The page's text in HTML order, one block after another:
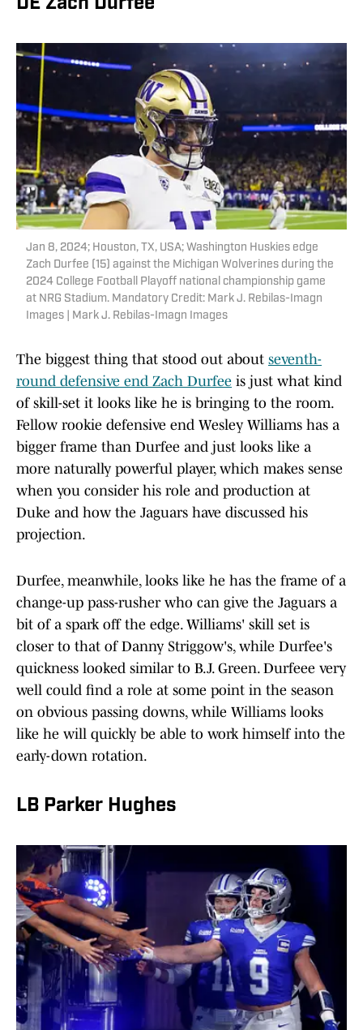
Jan 8, 2024; Houston, TX, USA; Washington Huskies edge
Zach Durfee (15) against the Michigan Wolverines during the
2024 College Football Playoff national championship game
at NRG Stadium. Mandatory Credit: Mark J. Rebilas-Imagn
Images | Mark J. Rebilas-Imagn Images
The biggest thing that stood out about seventh-
round defensive end Zach Durfee is just what kind
of skill-set it looks like he is bringing to the room.
Fellow rookie defensive end Wesley Williams has a
bigger frame than Durfee and just looks like a
more naturally powerful player, which makes sense
when you consider his role and production at
Duke and how the Jaguars have discussed his
projection.
Durfee, meanwhile, looks like he has the frame of a
change-up pass-rusher who can give the Jaguars a
bit of a spark off the edge. Williams' skill set is
closer to that of Danny Striggow's, while Durfee's
quickness looked similar to B.J. Green. Durfeee very
well could find a role at some point in the season
on obvious passing downs, while Williams looks
like he will quickly be able to work himself into the
early-down rotation.
LB Parker Hughes